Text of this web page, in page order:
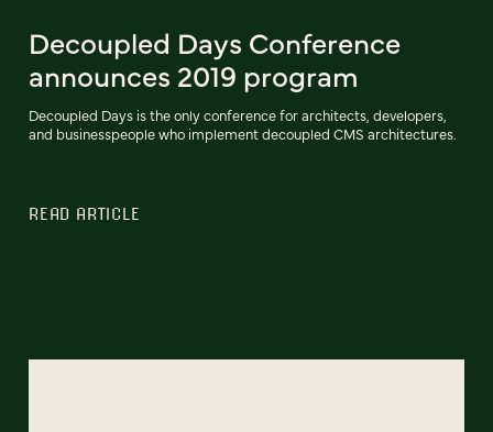
Decoupled Days Conference
announces 2019 program
Decoupled Days is the only conference for architects, developers,
and businesspeople who implement decoupled CMS architectures.
READ ARTICLE